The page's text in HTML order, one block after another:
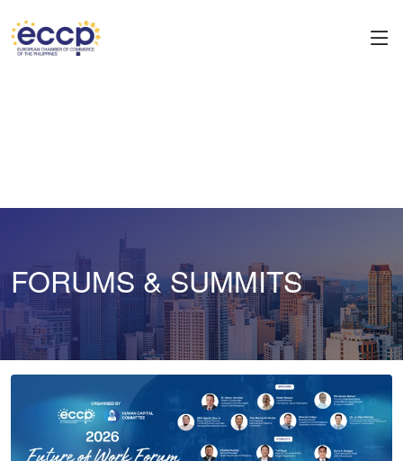
FORUMS & SUMMITS